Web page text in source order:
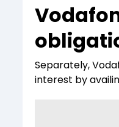
Indices
Stocks List
Separately,
interest by